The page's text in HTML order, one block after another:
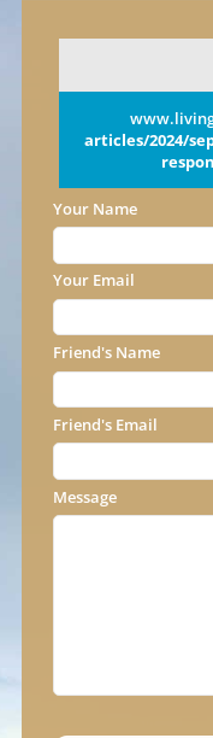
articles/2024/
Your Name
Your Email
Friend's Name
Friend's Email
Message